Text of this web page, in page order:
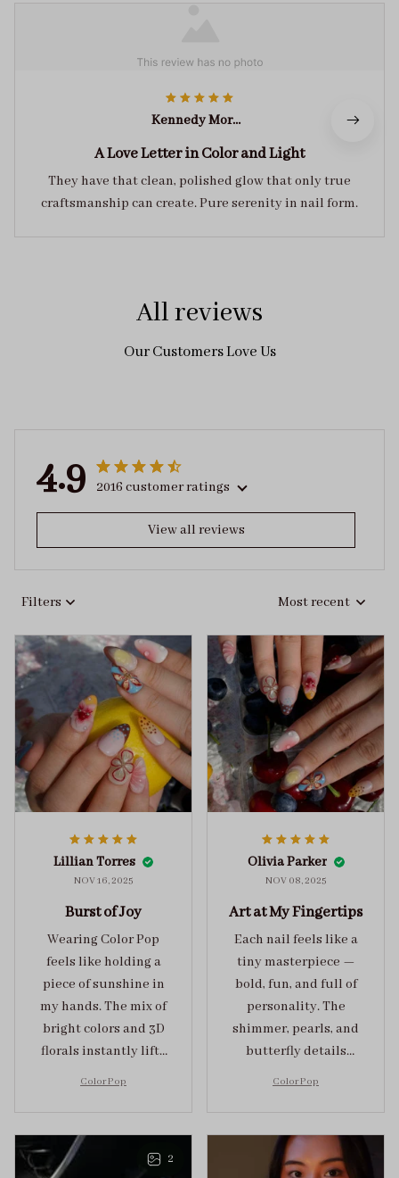
Kennedy Morales
A Love Letter in Color and Light
They have that clean, polished glow that only true
craftsmanship can create. Pure serenity in nail form.
All reviews
Our Customers Love Us
4.9 2016 customer ratings
View all reviews
Filters Most recent
Lillian Torres
NOV 16, 2025
Burst of Joy
Wearing Color Pop
feels like holding a
piece of sunshine in
my hands. The mix of
bright colors and 3D
florals instantly lifts
any outfit.
Color Pop
Olivia Parker
NOV 08, 2025
Art at My Fingertips
Each nail feels like a
tiny masterpiece —
bold, fun, and full of
personality. The
shimmer, pearls, and
butterfly details
sophistication.
Color Pop
2